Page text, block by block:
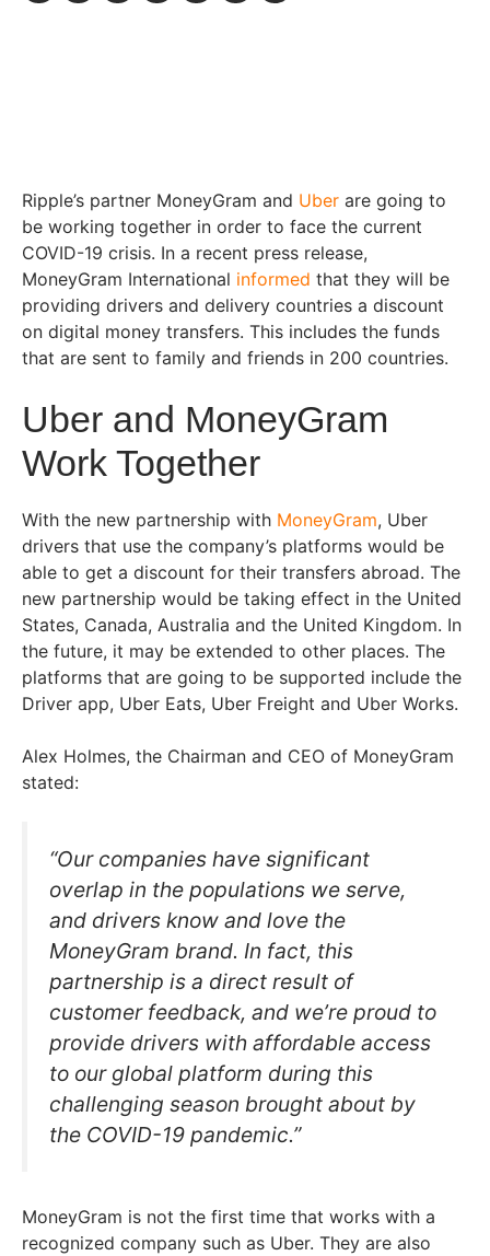
Ripple’s partner MoneyGram and Uber are going to
be working together in order to face the current
COVID-19 crisis. In a recent press release,
MoneyGram International informed that they will be
providing drivers and delivery countries a discount
on digital money transfers. This includes the funds
that are sent to family and friends in 200 countries.
Uber and MoneyGram
Work Together
With the new partnership with MoneyGram, Uber
drivers that use the company’s platforms would be
able to get a discount for their transfers abroad. The
new partnership would be taking effect in the United
States, Canada, Australia and the United Kingdom. In
the future, it may be extended to other places. The
platforms that are going to be supported include the
Driver app, Uber Eats, Uber Freight and Uber Works.
Alex Holmes, the Chairman and CEO of MoneyGram
stated:
“Our companies have significant
overlap in the populations we serve,
and drivers know and love the
MoneyGram brand. In fact, this
partnership is a direct result of
customer feedback, and we’re proud to
provide drivers with affordable access
to our global platform during this
challenging season brought about by
the COVID-19 pandemic.”
MoneyGram is not the first time that works with a
recognized company such as Uber. They are also